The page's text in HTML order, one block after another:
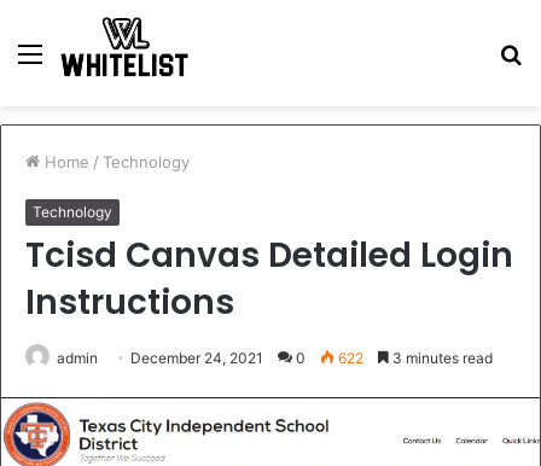
Menu
Home / Technology
Technology
Tcisd Canvas Detailed Login
Instructions
admin December 24, 2021 0 622 3 minutes read